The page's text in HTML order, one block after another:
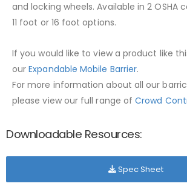
and locking wheels. Available in 2 OSHA
11 foot or 16 foot options.
If you would like to view a product like
ourExpandable Mobile Barrier.
For more information about all our
please view our full range ofCrowd
Downloadable Resources:
Spec Sheet